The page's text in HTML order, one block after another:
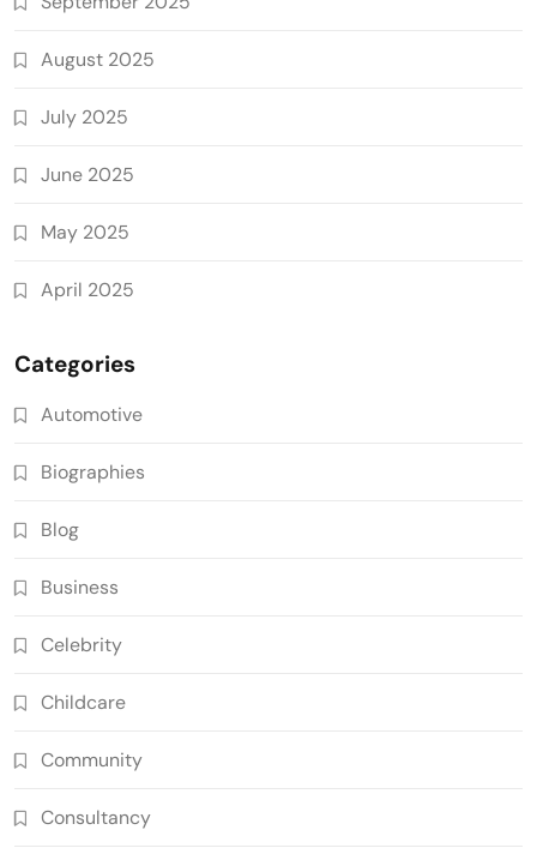
August 2025
July 2025
June 2025
May 2025
April 2025
Categories
Automotive
Biographies
Blog
Business
Celebrity
Childcare
Community
Consultancy